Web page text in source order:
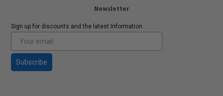
Newsletter
Sign up for discounts and the latest Information.
Subscribe